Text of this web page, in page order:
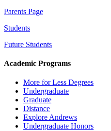
Parents Page
Students
Future Students
Academic Programs
More for Less Degrees
Undergraduate
Graduate
Distance
Explore Andrews
Undergraduate Honors